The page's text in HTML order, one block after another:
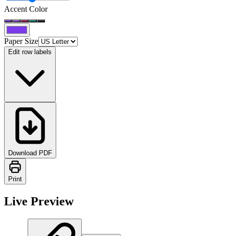
Accent Color
Paper Size
Edit row labels
Download PDF
Print
Live Preview